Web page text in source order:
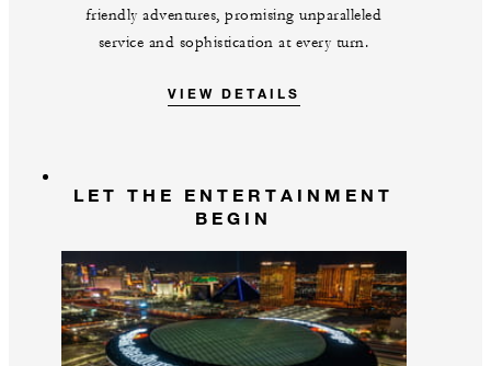
friendly adventures, promising unparalleled
service and sophistication at every turn.
VIEW DETAILS
LET THE ENTERTAINMENT
BEGIN